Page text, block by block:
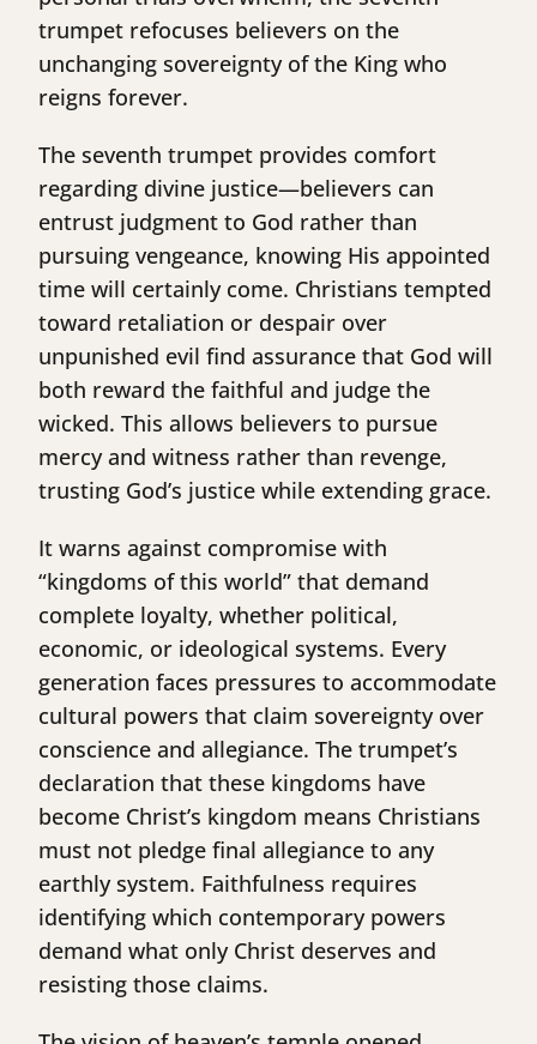
trumpet refocuses believers on the
unchanging sovereignty of the King who
reigns forever.
The seventh trumpet provides comfort
regarding divine justice—believers can
entrust judgment to God rather than
pursuing vengeance, knowing His appointed
time will certainly come. Christians tempted
toward retaliation or despair over
unpunished evil find assurance that God will
both reward the faithful and judge the
wicked. This allows believers to pursue
mercy and witness rather than revenge,
trusting God’s justice while extending grace.
It warns against compromise with
“kingdoms of this world” that demand
complete loyalty, whether political,
economic, or ideological systems. Every
generation faces pressures to accommodate
cultural powers that claim sovereignty over
conscience and allegiance. The trumpet’s
declaration that these kingdoms have
become Christ’s kingdom means Christians
must not pledge final allegiance to any
earthly system. Faithfulness requires
identifying which contemporary powers
demand what only Christ deserves and
resisting those claims.